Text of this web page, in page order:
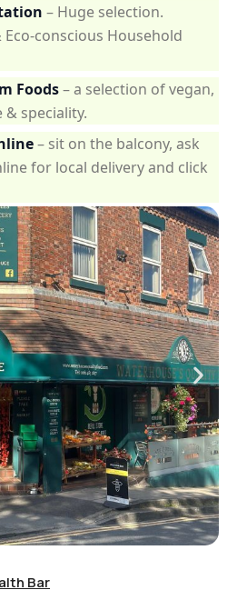
– Huge selection.
conscious Household
Foods– a selection of vegan,
& speciality.
– sit on the balcony, ask
for local delivery and click
Bar